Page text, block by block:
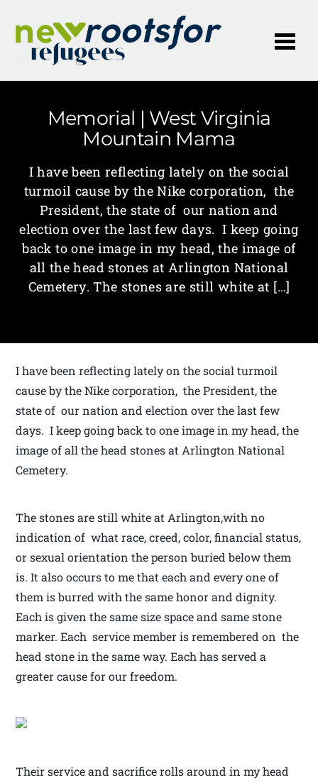
Memorial | West Virginia
Mountain Mama
I have been reflecting lately on the social
turmoil cause by the Nike corporation, the
President, the state of our nation and
election over the last few days. I keep going
back to one image in my head, the image of
all the head stones at Arlington National
Cemetery. The stones are still white at […]
I have been reflecting lately on the social turmoil
cause by the Nike corporation, the President, the
state of our nation and election over the last few
days. I keep going back to one image in my head, the
image of all the head stones at Arlington National
Cemetery.
The stones are still white at Arlington,with no
indication of what race, creed, color, financial status,
or sexual orientation the person buried below them
is. It also occurs to me that each and every one of
them is burred with the same honor and dignity.
Each is given the same size space and same stone
marker. Each service member is remembered on the
head stone in the same way. Each has served a
greater cause for our freedom.
Their service and sacrifice rolls around in my head